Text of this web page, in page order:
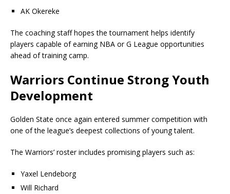
AK Okereke
The coaching staff hopes the tournament helps identify
players capable of earning NBA or G League opportunities
ahead of training camp.
Warriors Continue Strong Youth
Development
Golden State once again entered summer competition with
one of the league’s deepest collections of young talent.
The Warriors’ roster includes promising players such as:
Yaxel Lendeborg
Will Richard